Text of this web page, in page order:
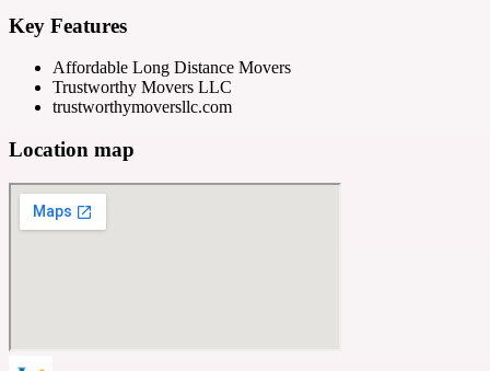
Key Features
Affordable Long Distance Movers
Trustworthy Movers LLC
trustworthymoversllc.com
Location map